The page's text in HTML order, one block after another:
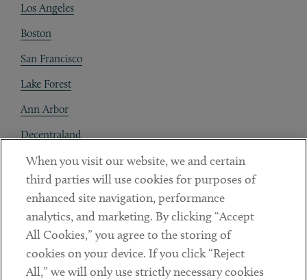
Los Angeles
Boston
San Francisco
Lake Forest
Ann Arbor
Decentraland
Contact
Client Payments
Subscribe
Social
When you visit our website, we and certain
third parties will use cookies for purposes of
enhanced site navigation, performance
analytics, and marketing. By clicking “Accept
All Cookies,” you agree to the storing of
cookies on your device. If you click “Reject
All,” we will only use strictly necessary cookies